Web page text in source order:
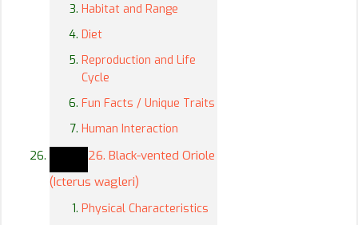
Habitat and Range
Diet
Reproduction and Life
Cycle
Fun Facts / Unique Traits
Human Interaction
26. Black-vented Oriole
(Icterus wagleri)
Physical Characteristics